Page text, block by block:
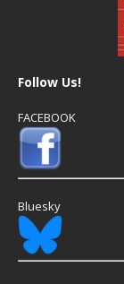
Follow Us!
FACEBOOK
Bluesky